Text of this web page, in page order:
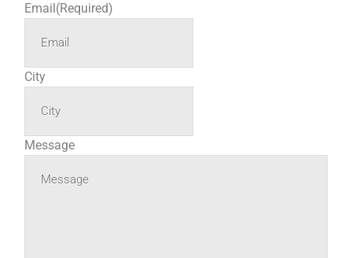
Email(Required)
City
Message